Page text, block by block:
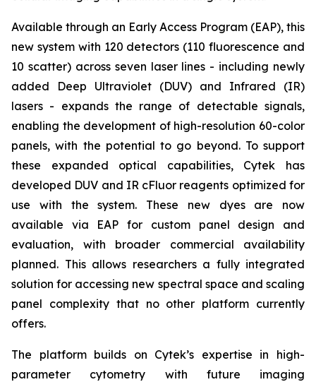
Available through an Early Access Program (EAP), this
new system with 120 detectors (110 fluorescence and
10 scatter) across seven laser lines - including newly
added Deep Ultraviolet (DUV) and Infrared (IR)
lasers - expands the range of detectable signals,
enabling the development of high-resolution 60-color
panels, with the potential to go beyond. To support
these expanded optical capabilities, Cytek has
developed DUV and IR cFluor reagents optimized for
use with the system. These new dyes are now
available via EAP for custom panel design and
evaluation, with broader commercial availability
planned. This allows researchers a fully integrated
solution for accessing new spectral space and scaling
panel complexity that no other platform currently
offers.
The platform builds on Cytek’s expertise in high-
parameter cytometry with future imaging